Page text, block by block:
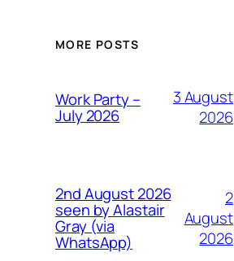
MORE POSTS
Work Party –
July 2026
3 August
2026
2nd August 2026
seen by Alastair
Gray (via
WhatsApp)
2
August
2026